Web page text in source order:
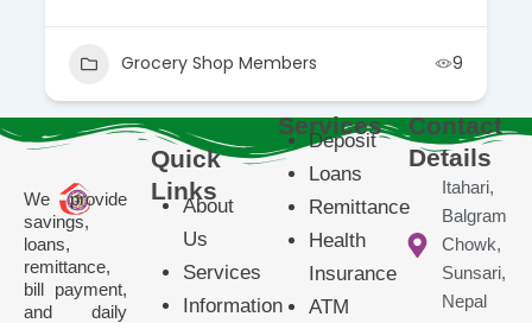
Grocery Shop Members 9
We provide
savings,
loans,
remittance,
bill payment,
and daily
Quick
Links
About
Us
Services
Information
Services
Deposit
Loans
Remittance
Health
Insurance
ATM
Contact
Details
Itahari,
Balgram
Chowk,
Sunsari,
Nepal